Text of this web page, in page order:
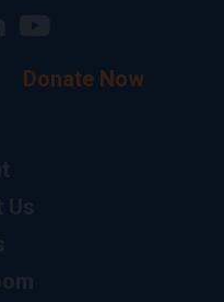
Donate Now